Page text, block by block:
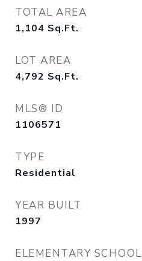
TOTAL AREA
1,104 Sq.Ft.
LOT AREA
4,792 Sq.Ft.
MLS® ID
1106571
TYPE
Residential
YEAR BUILT
1997
ELEMENTARY SCHOOL